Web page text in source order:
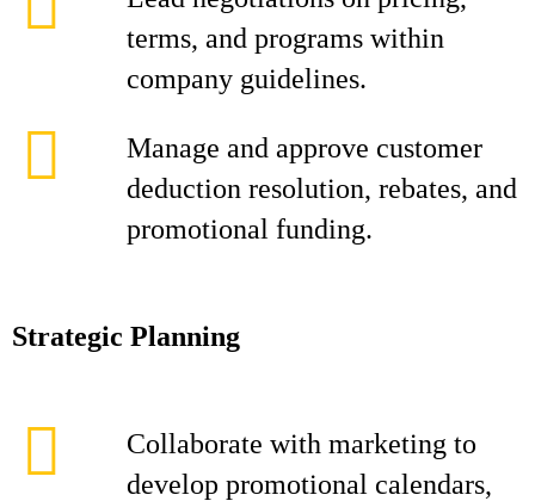
terms, and programs within
company guidelines.
Manage and approve customer
deduction resolution, rebates, and
promotional funding.
Strategic Planning
Collaborate with marketing to
develop promotional calendars,